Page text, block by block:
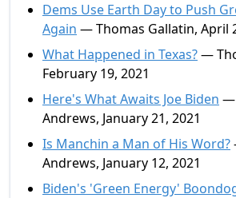
Dems Use Earth Day to Push
Again — Thomas Gallatin, April
What Happened in Texas?—
February 19, 2021
Here's What Awaits Joe Biden —
Andrews, January 21, 2021
Is Manchin a Man of His Word?
Andrews, January 12, 2021
Biden's 'Green Energy'